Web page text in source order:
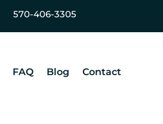
570-406-3305
FAQ Blog Contact